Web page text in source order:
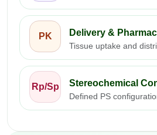
PK Delivery &
Tissue uptake and
Rp/Sp Stereochemical
Defined PS